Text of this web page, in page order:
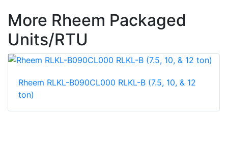
More Rheem Packaged
Units/RTU
Rheem RLKL-B090CL000 RLKL-B (7.5, 10, & 12
ton)